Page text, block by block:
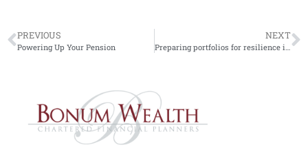
PREVIOUS
Powering Up Your Pension
NEXT